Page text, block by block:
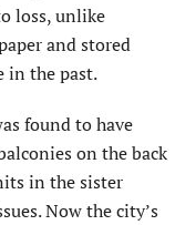
loss, unlike
and stored
in the past.
found to have
on the back
in the sister
Now the city’s